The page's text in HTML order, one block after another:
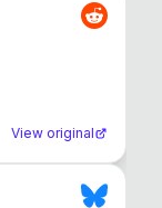
View original